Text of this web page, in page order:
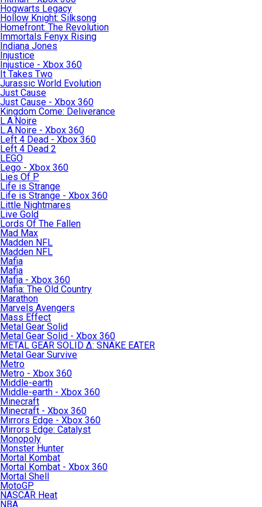
Hogwarts Legacy
Hollow Knight: Silksong
Homefront: The Revolution
Immortals Fenyx Rising
Indiana Jones
Injustice
Injustice - Xbox 360
It Takes Two
Jurassic World Evolution
Just Cause
Just Cause - Xbox 360
Kingdom Come: Deliverance
L.A.Noire
L.A.Noire - Xbox 360
Left 4 Dead - Xbox 360
Left 4 Dead 2
LEGO
Lego - Xbox 360
Lies Of P
Life is Strange
Life is Strange - Xbox 360
Little Nightmares
Live Gold
Lords Of The Fallen
Mad Max
Madden NFL
Madden NFL
Mafia
Mafia
Mafia - Xbox 360
Mafia: The Old Country
Marathon
Marvels Avengers
Mass Effect
Metal Gear Solid
Metal Gear Solid - Xbox 360
METAL GEAR SOLID Δ: SNAKE EATER
Metal Gear Survive
Metro
Metro - Xbox 360
Middle-earth
Middle-earth - Xbox 360
Minecraft
Minecraft - Xbox 360
Mirrors Edge - Xbox 360
Mirrors Edge: Catalyst
Monopoly
Monster Hunter
Mortal Kombat
Mortal Kombat - Xbox 360
Mortal Shell
MotoGP
NASCAR Heat
NBA